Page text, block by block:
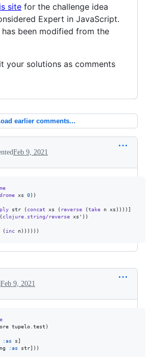
site for the challenge idea
Expert in JavaScript.
been modified from the
your solutions as comments
earlier comments...
Feb 9, 2021
xs 0))
str ( concat xs ( reverse (take n xs))))]
clojure.string/reverse xs'))
( inc n))))))
Feb 9, 2021
tupelo.test)
:as s]
:as str]))